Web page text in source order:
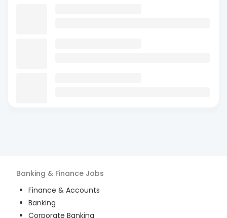
Banking & Finance Jobs
Finance & Accounts
Banking
Corporate Banking